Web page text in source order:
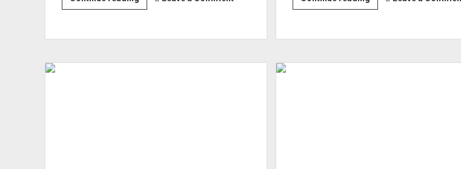
and
Climb
National
Discovery